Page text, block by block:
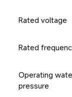
Rated voltage
Rated
Operating
pressure